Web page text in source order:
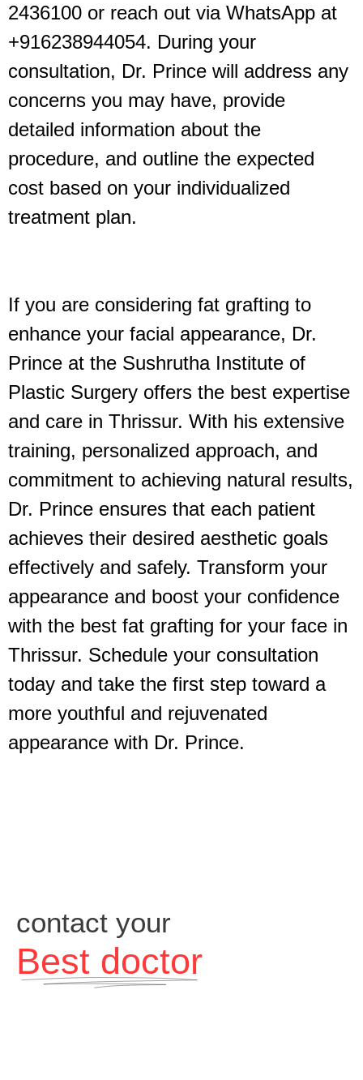
2436100 or reach out via WhatsApp at
+916238944054. During your
consultation, Dr. Prince will address any
concerns you may have, provide
detailed information about the
procedure, and outline the expected
cost based on your individualized
treatment plan.
If you are considering fat grafting to
enhance your facial appearance, Dr.
Prince at the Sushrutha Institute of
Plastic Surgery offers the best expertise
and care in Thrissur. With his extensive
training, personalized approach, and
commitment to achieving natural results,
Dr. Prince ensures that each patient
achieves their desired aesthetic goals
effectively and safely. Transform your
appearance and boost your confidence
with the best fat grafting for your face in
Thrissur. Schedule your consultation
today and take the first step toward a
more youthful and rejuvenated
appearance with Dr. Prince.
contact your
Best doctor